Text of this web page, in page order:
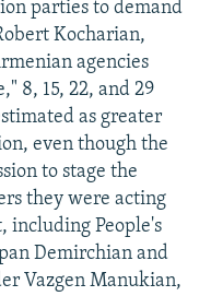
parties to demand
Kocharian,
agencies
8, 15, 22, and 29
as greater
even though the
to stage the
they were acting
including People's
Demirchian and
Vazgen Manukian,